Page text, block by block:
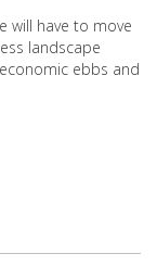
will have to move
landscape
ebbs and